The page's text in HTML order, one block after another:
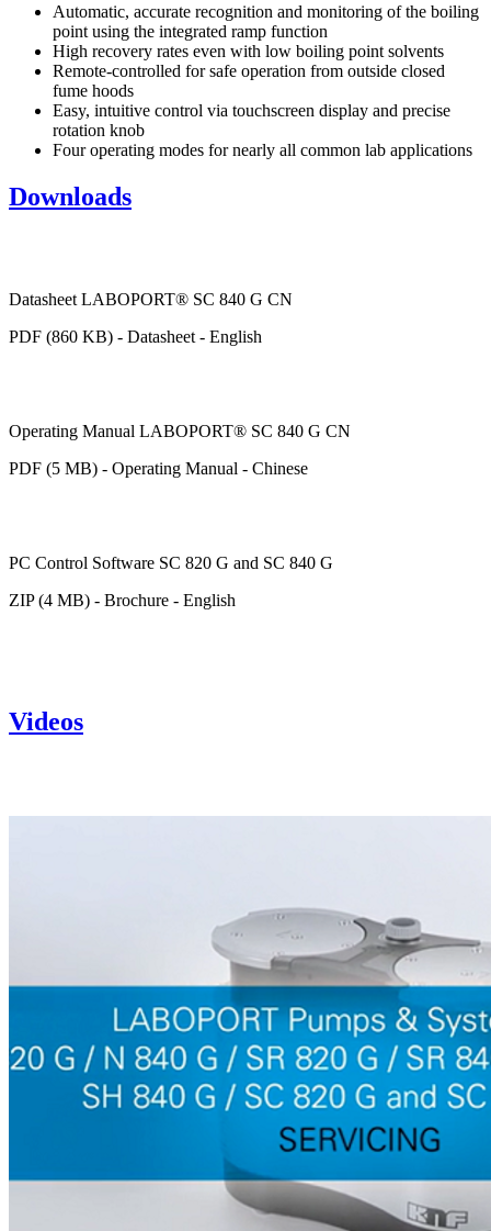
Automatic, accurate recognition and monitoring of the boiling
point using the integrated ramp function
High recovery rates even with low boiling point solvents
Remote-controlled for safe operation from outside closed
fume hoods
Easy, intuitive control via touchscreen display and precise
rotation knob
Four operating modes for nearly all common lab applications
Downloads
Datasheet LABOPORT® SC 840 G CN
PDF (860 KB) - Datasheet - English
Operating Manual LABOPORT® SC 840 G CN
PDF (5 MB) - Operating Manual - Chinese
PC Control Software SC 820 G and SC 840 G
ZIP (4 MB) - Brochure - English
Videos